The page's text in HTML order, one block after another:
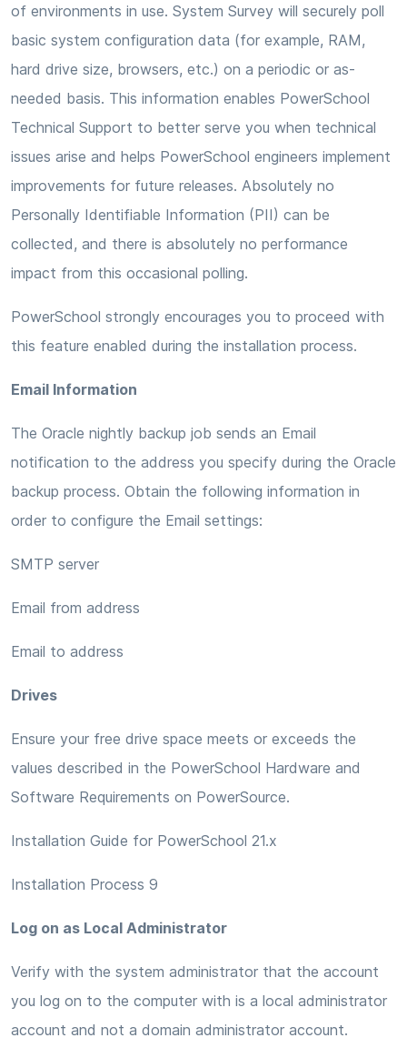
of environments in use. System Survey will securely poll
basic system configuration data (for example, RAM,
hard drive size, browsers, etc.) on a periodic or as-
needed basis. This information enables PowerSchool
Technical Support to better serve you when technical
issues arise and helps PowerSchool engineers implement
improvements for future releases. Absolutely no
Personally Identifiable Information (PII) can be
collected, and there is absolutely no performance
impact from this occasional polling.
PowerSchool strongly encourages you to proceed with
this feature enabled during the installation process.
Email Information
The Oracle nightly backup job sends an Email
notification to the address you specify during the Oracle
backup process. Obtain the following information in
order to configure the Email settings:
SMTP server
Email from address
Email to address
Drives
Ensure your free drive space meets or exceeds the
values described in the PowerSchool Hardware and
Software Requirements on PowerSource.
Installation Guide for PowerSchool 21.x
Installation Process 9
Log on as Local Administrator
Verify with the system administrator that the account
you log on to the computer with is a local administrator
account and not a domain administrator account.